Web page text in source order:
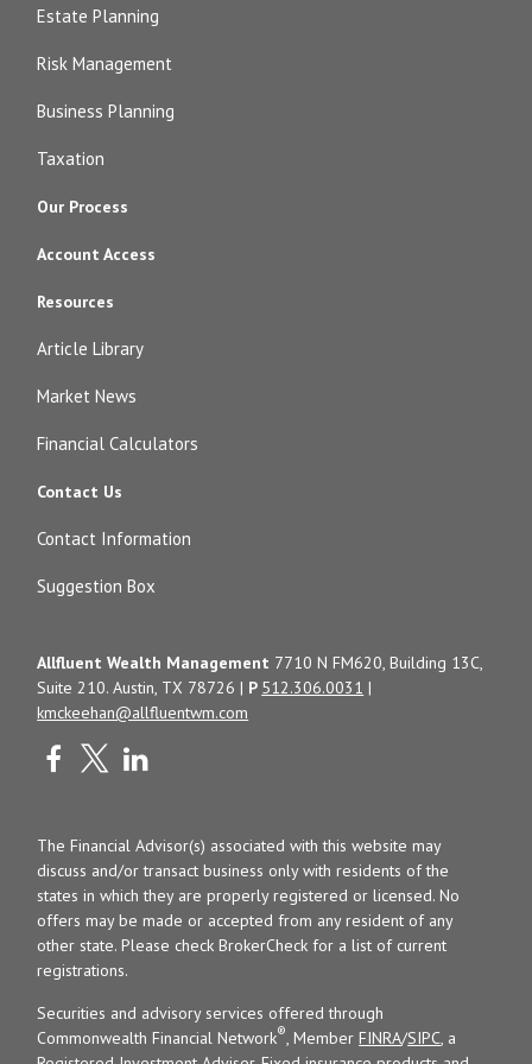
Estate Planning
Risk Management
Business Planning
Taxation
Our Process
Account Access
Resources
Article Library
Market News
Financial Calculators
Contact Us
Contact Information
Suggestion Box
Allfluent Wealth Management 7710 N FM620, Building 13C,
Suite 210. Austin, TX 78726 | P 512.306.0031 |
kmckeehan@allfluentwm.com
The Financial Advisor(s) associated with this website may
discuss and/or transact business only with residents of the
states in which they are properly registered or licensed. No
offers may be made or accepted from any resident of any
other state. Please check BrokerCheck for a list of current
registrations.
Securities and advisory services offered through
Commonwealth Financial Network®, MemberFINRA/SIPC, a